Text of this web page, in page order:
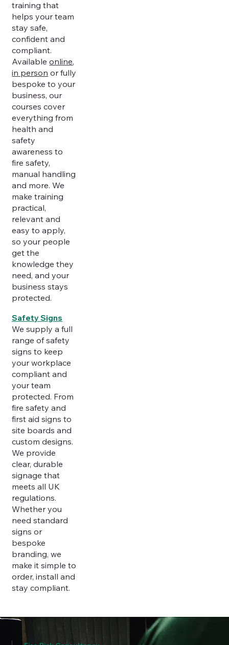
training that
helps your team
stay safe,
confident and
compliant.
Availableonline,
in person or fully
bespoke to your
business, our
courses cover
everything from
health and
safety
awareness to
fire safety,
manual handling
and more. We
make training
practical,
relevant and
easy to apply,
so your people
get the
knowledge they
need, and your
business stays
protected.
Safety Signs
We supply a full
range of safety
signs to keep
your workplace
compliant and
your team
protected. From
fire safety and
first aid signs to
site boards and
custom designs.
We provide
clear, durable
signage that
meets all UK
regulations.
Whether you
need standard
signs or
bespoke
branding, we
make it simple to
order, install and
stay compliant.